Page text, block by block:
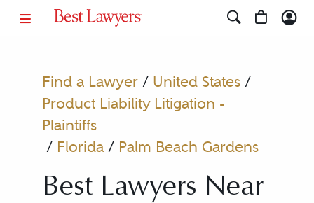
Find a Lawyer/ United States/
Product Liability Litigation -
Plaintiffs
/ Florida/ Palm Beach Gardens
Best Lawyers Near